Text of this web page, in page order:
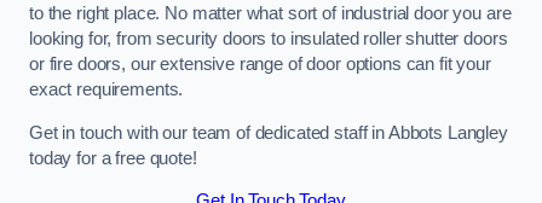
to the right place. No matter what sort of industrial door you are
looking for, from security doors to insulated roller shutter doors
or fire doors, our extensive range of door options can fit your
exact requirements.
Get in touch with our team of dedicated staff in Abbots Langley
today for a free quote!